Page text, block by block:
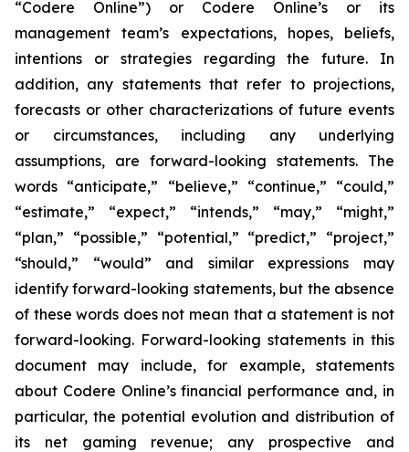
“Codere Online”) or Codere Online’s or its
management team’s expectations, hopes, beliefs,
intentions or strategies regarding the future. In
addition, any statements that refer to projections,
forecasts or other characterizations of future events
or circumstances, including any underlying
assumptions, are forward-looking statements. The
words “anticipate,” “believe,” “continue,” “could,”
“estimate,” “expect,” “intends,” “may,” “might,”
“plan,” “possible,” “potential,” “predict,” “project,”
“should,” “would” and similar expressions may
identify forward-looking statements, but the absence
of these words does not mean that a statement is not
forward-looking. Forward-looking statements in this
document may include, for example, statements
about Codere Online’s financial performance and, in
particular, the potential evolution and distribution of
its net gaming revenue; any prospective and